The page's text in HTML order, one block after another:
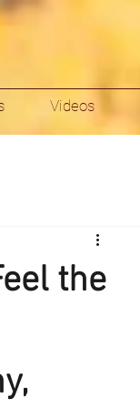
Videos
the